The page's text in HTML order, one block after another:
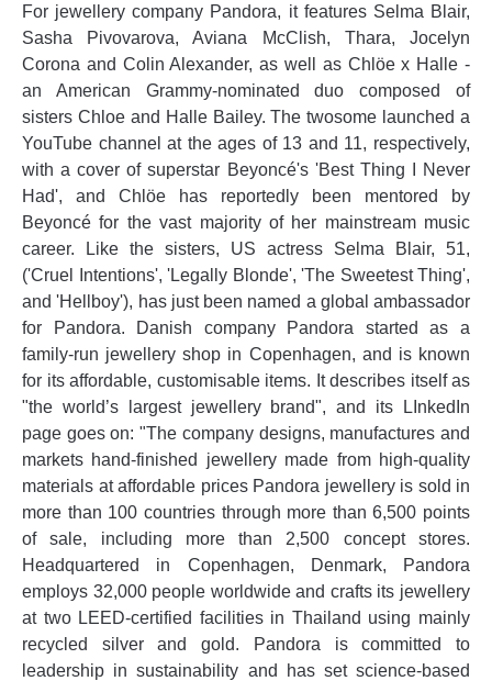
For jewellery company Pandora, it features Selma Blair,
Sasha Pivovarova, Aviana McClish, Thara, Jocelyn
Corona and Colin Alexander, as well as Chlöe x Halle -
an American Grammy-nominated duo composed of
sisters Chloe and Halle Bailey. The twosome launched a
YouTube channel at the ages of 13 and 11, respectively,
with a cover of superstar Beyoncé's 'Best Thing I Never
Had', and Chlöe has reportedly been mentored by
Beyoncé for the vast majority of her mainstream music
career. Like the sisters, US actress Selma Blair, 51,
('Cruel Intentions', 'Legally Blonde', 'The Sweetest Thing',
and 'Hellboy'), has just been named a global ambassador
for Pandora. Danish company Pandora started as a
family-run jewellery shop in Copenhagen, and is known
for its affordable, customisable items. It describes itself as
"the world’s largest jewellery brand", and its LInkedIn
page goes on: "The company designs, manufactures and
markets hand-finished jewellery made from high-quality
materials at affordable prices Pandora jewellery is sold in
more than 100 countries through more than 6,500 points
of sale, including more than 2,500 concept stores.
Headquartered in Copenhagen, Denmark, Pandora
employs 32,000 people worldwide and crafts its jewellery
at two LEED-certified facilities in Thailand using mainly
recycled silver and gold. Pandora is committed to
leadership in sustainability and has set science-based